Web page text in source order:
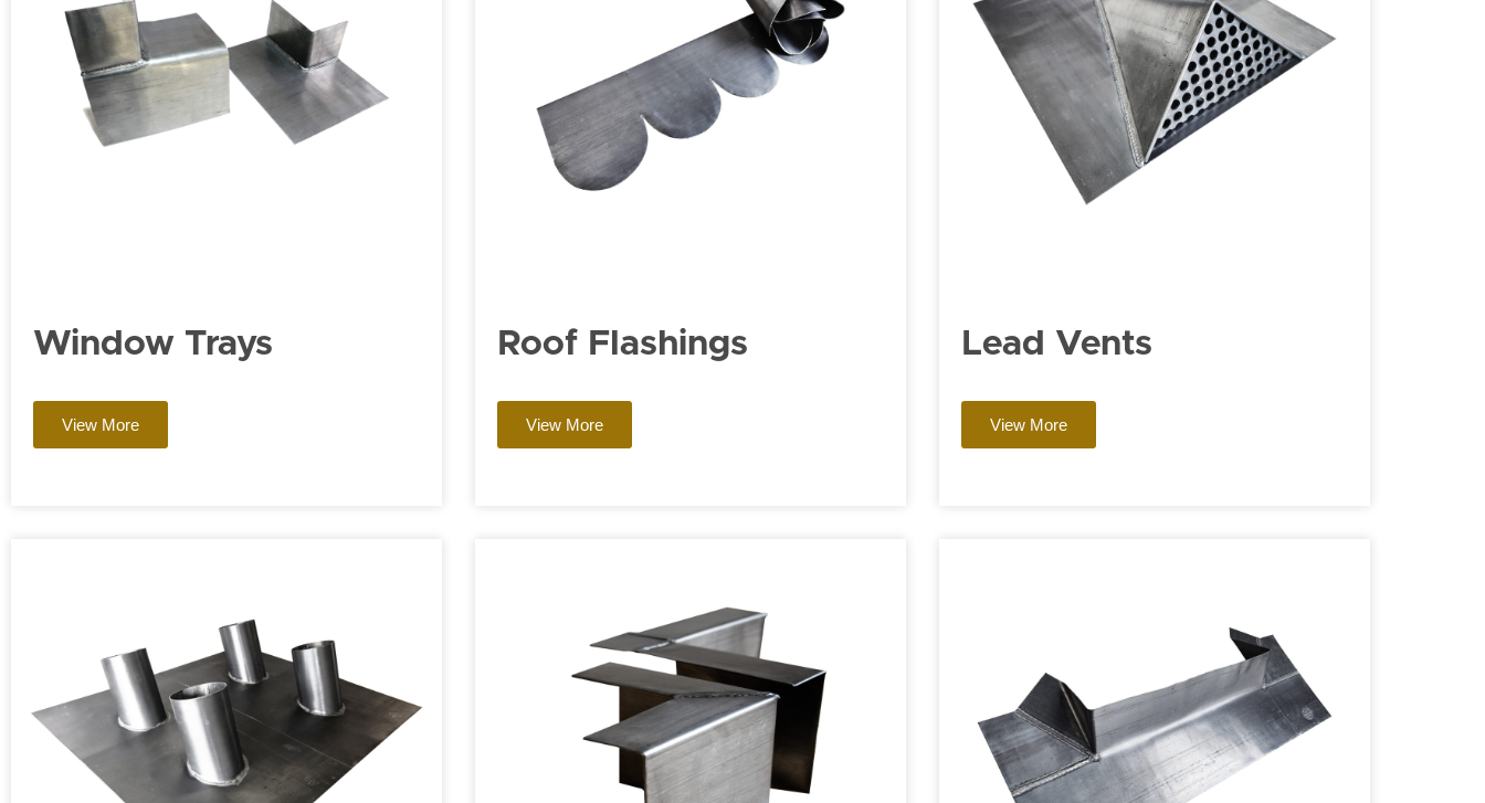
Window Trays
View More
Roof Flashings
View More
Lead Vents
View More